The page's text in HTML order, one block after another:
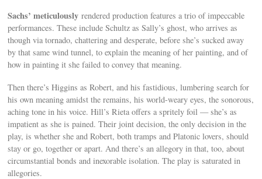
Sachs’ meticulously rendered production features a trio of impeccable
performances. These include Schultz as Sally’s ghost, who arrives as
though via tornado, chattering and desperate, before she’s sucked away
by that same wind tunnel, to explain the meaning of her painting, and of
how in painting it she failed to convey that meaning.
Then there’s Higgins as Robert, and his fastidious, lumbering search for
his own meaning amidst the remains, his world-weary eyes, the sonorous,
aching tone in his voice. Hill’s Rieta offers a spritely foil — she’s as
impatient as she is pained. Their joint decision, the only decision in the
play, is whether she and Robert, both tramps and Platonic lovers, should
stay or go, together or apart. And there’s an allegory in that, too, about
circumstantial bonds and inexorable isolation. The play is saturated in
allegories.